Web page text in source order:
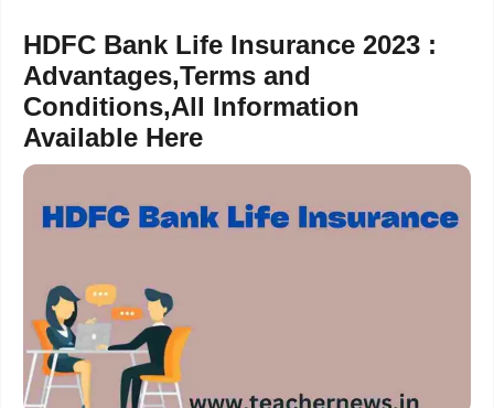
HDFC Bank Life Insurance 2023 :
Advantages,Terms and
Conditions,All Information
Available Here